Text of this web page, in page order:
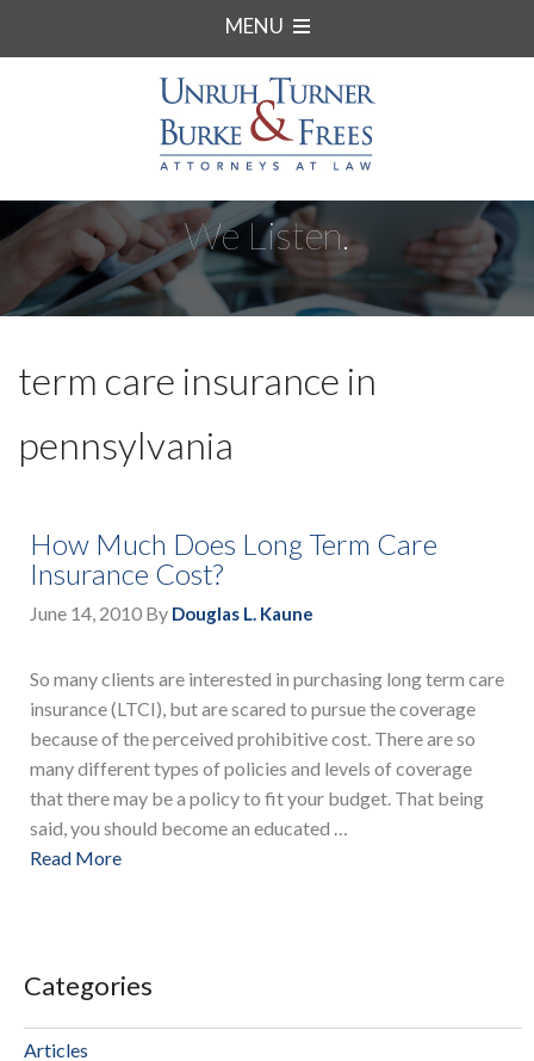
MENU
We Listen.
term care insurance in
pennsylvania
How Much Does Long Term Care
Insurance Cost?
June 14, 2010 By Douglas L. Kaune
So many clients are interested in purchasing long term care
insurance (LTCI), but are scared to pursue the coverage
because of the perceived prohibitive cost. There are so
many different types of policies and levels of coverage
that there may be a policy to fit your budget. That being
said, you should become an educated …
Read More
Categories
Articles